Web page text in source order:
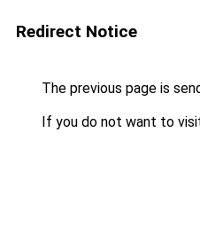
Redirect Notice
The previous page is
If you do not want to